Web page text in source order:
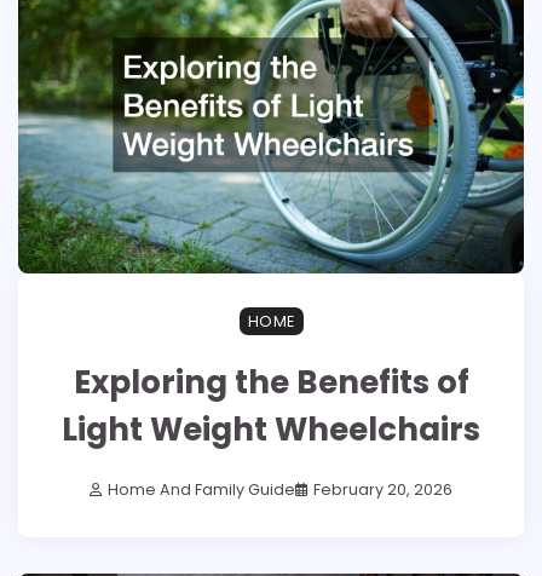
HOME
Exploring the Benefits of
Light Weight Wheelchairs
Home And Family Guide February 20, 2026